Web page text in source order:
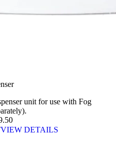
unit for use with Fog
VIEW DETAILS